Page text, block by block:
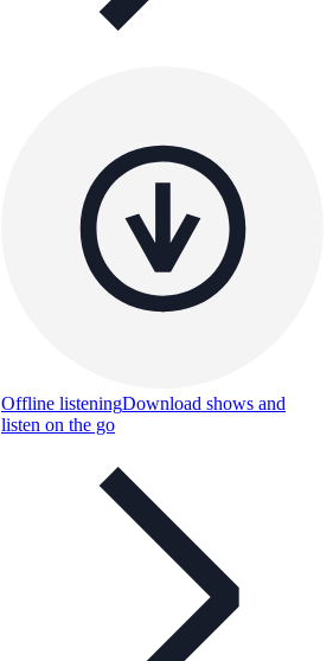
Offline listeningDownload shows and
listen on the go